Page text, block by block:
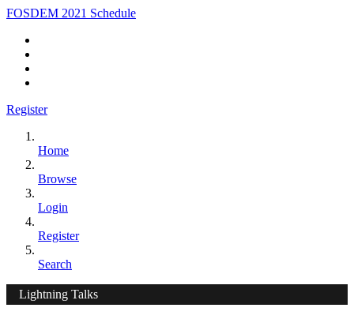
FOSDEM 2021 Schedule
Register
Home
Browse
Login
Register
Search
Lightning Talks